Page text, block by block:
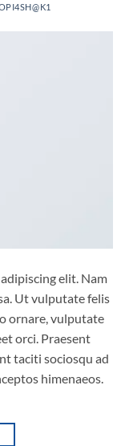
elit. Nam
Ut vulputate felis
ornare, vulputate
orci. Praesent
taciti sociosqu ad
himenaeos.